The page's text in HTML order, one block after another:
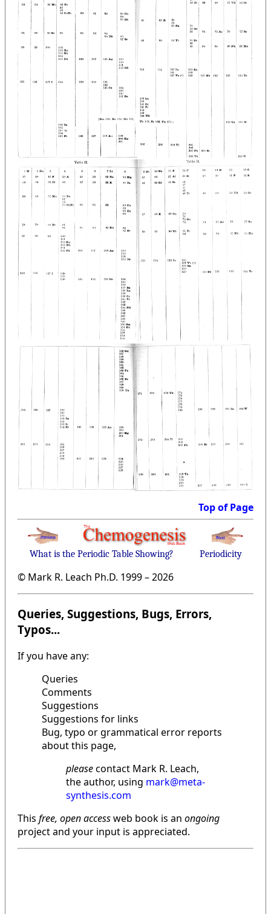
Top of Page
What is the Periodic Table Showing? Periodicity
© Mark R. Leach Ph.D. 1999 –2026
Queries, Suggestions, Bugs, Errors,
Typos...
If you have any:
Queries
Comments
Suggestions
Suggestions for links
Bug, typo or grammatical error reports
about this page,
pleasecontact Mark R. Leach,
the author, using mark@meta-
synthesis.com
This free, open accessweb book is an ongoing
project and your input is appreciated.